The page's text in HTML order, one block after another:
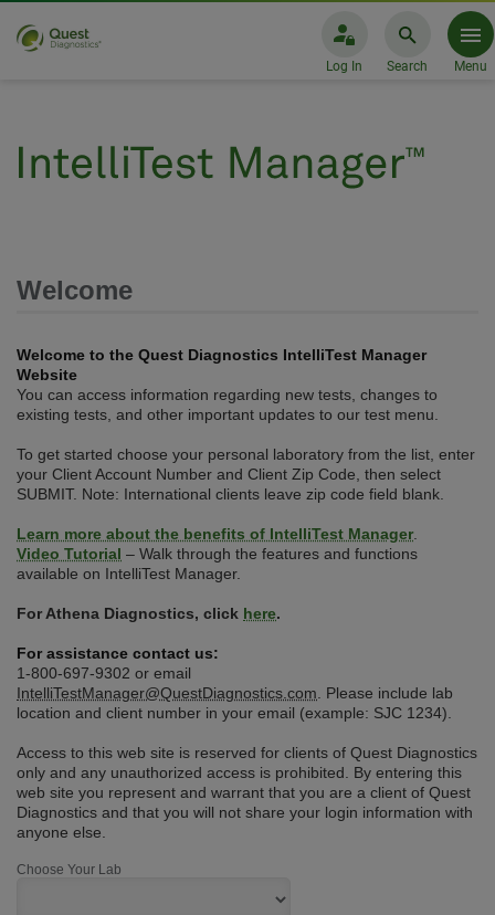
Log In Search Menu
Welcome
Welcome to the Quest Diagnostics IntelliTest Manager
Website
You can access information regarding new tests, changes to
existing tests, and other important updates to our test menu.
To get started choose your personal laboratory from the list, enter
your Client Account Number and Client Zip Code, then select
SUBMIT. Note: International clients leave zip code field blank.
Learn more about the benefits of IntelliTest Manager
Video Tutorial – Walk through the features and functions
available on IntelliTest Manager.
For Athena Diagnostics, click here.
For assistance contact us:
1-800-697-9302 or email
IntelliTestManager@QuestDiagnostics.com . Please include lab
location and client number in your email (example: SJC 1234).
Access to this web site is reserved for clients of Quest Diagnostics
only and any unauthorized access is prohibited. By entering this
web site you represent and warrant that you are a client of Quest
Diagnostics and that you will not share your login information with
anyone else.
Choose Your Lab